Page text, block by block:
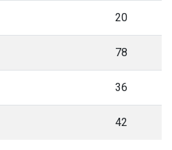
20
78
36
42